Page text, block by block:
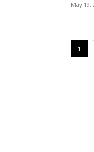
May 19,
1